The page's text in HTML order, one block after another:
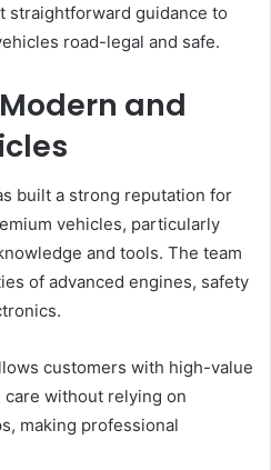
guidance to
road-legal and safe.
and
built a strong reputation for
vehicles, particularly
and tools. The team
of advanced engines, safety
customers with high-value
without relying on
making professional